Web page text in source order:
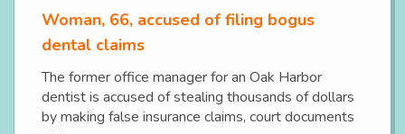
Woman, 66, accused of filing bogus
dental claims
The former office manager for an Oak Harbor
dentist is accused of stealing thousands of dollars
by making false insurance claims, court documents